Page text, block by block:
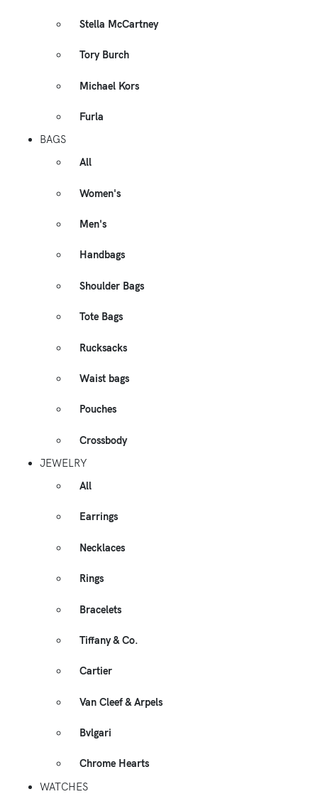
Stella McCartney
Tory Burch
Michael Kors
Furla
BAGS
All
Women's
Men's
Handbags
Shoulder Bags
Tote Bags
Rucksacks
Waist bags
Pouches
Crossbody
JEWELRY
All
Earrings
Necklaces
Rings
Bracelets
Tiffany & Co.
Cartier
Van Cleef & Arpels
Bvlgari
Chrome Hearts
WATCHES